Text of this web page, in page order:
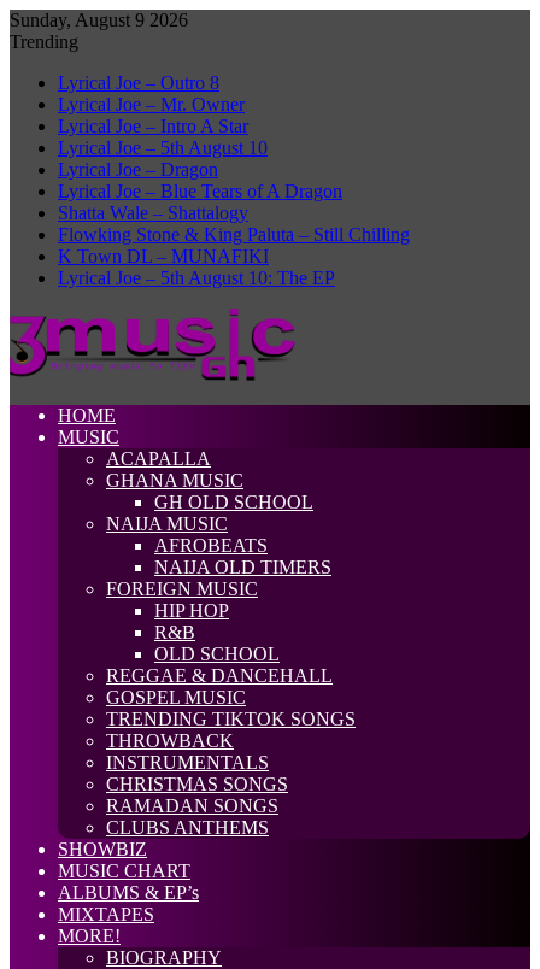
Sunday, August 9 2026
Trending
Lyrical Joe – Outro 8
Lyrical Joe – Mr. Owner
Lyrical Joe – Intro A Star
Lyrical Joe – 5th August 10
Lyrical Joe – Dragon
Lyrical Joe – Blue Tears of A Dragon
Shatta Wale – Shattalogy
Flowking Stone & King Paluta – Still Chilling
K Town DL – MUNAFIKI
Lyrical Joe – 5th August 10: The EP
HOME
MUSIC
ACAPALLA
GHANA MUSIC
GH OLD SCHOOL
NAIJA MUSIC
AFROBEATS
NAIJA OLD TIMERS
FOREIGN MUSIC
HIP HOP
R&B
OLD SCHOOL
REGGAE & DANCEHALL
GOSPEL MUSIC
TRENDING TIKTOK SONGS
THROWBACK
INSTRUMENTALS
CHRISTMAS SONGS
RAMADAN SONGS
CLUBS ANTHEMS
SHOWBIZ
MUSIC CHART
ALBUMS & EP’s
MIXTAPES
MORE!
BIOGRAPHY